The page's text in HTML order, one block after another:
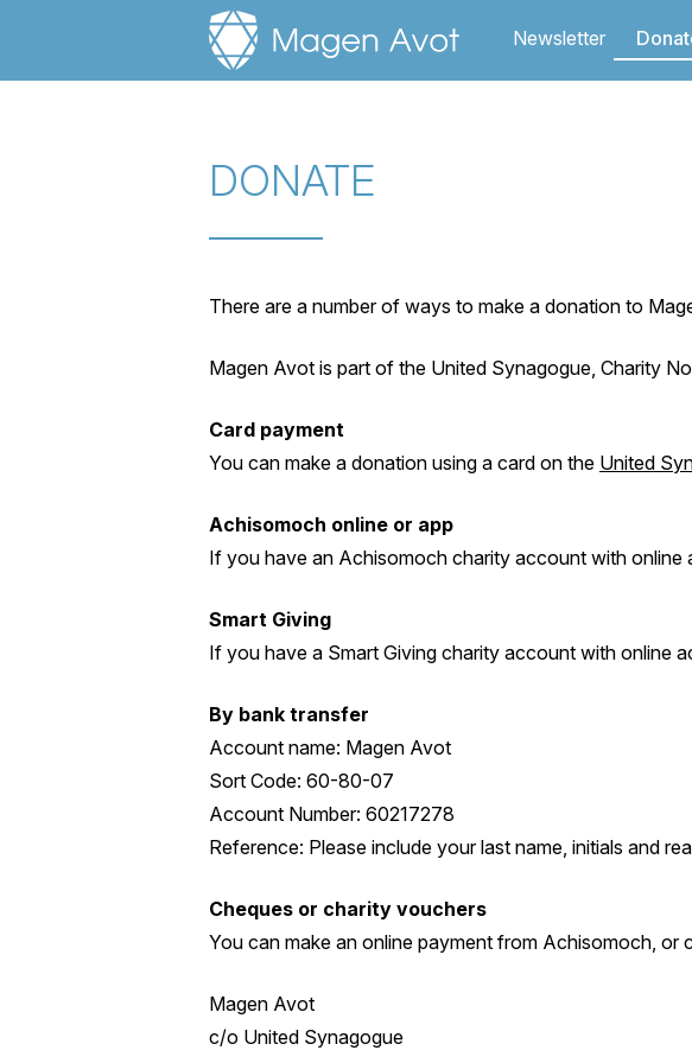
Newsletter
DONATE
There are a number of ways to make a donation to
Magen Avot is part of the United Synagogue, Charity
Card payment
You can make a donation using a card on the United
Achisomoch online or app
If you have an Achisomoch charity account with online
Smart Giving
If you have a Smart Giving charity account with online
By bank transfer
Account name: Magen Avot
Sort Code: 60-80-07
Account Number: 60217278
Reference: Please include your last name, initials and
Cheques or charity vouchers
You can make an online payment from Achisomoch,
Magen Avot
c/o United Synagogue